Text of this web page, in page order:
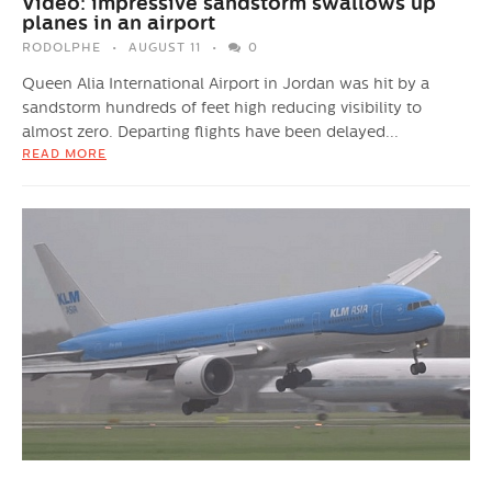
planes in an airport
RODOLPHE AUGUST 11 0
Queen Alia International Airport in Jordan was hit by a
sandstorm hundreds of feet high reducing visibility to
almost zero. Departing flights have been delayed...
READ MORE